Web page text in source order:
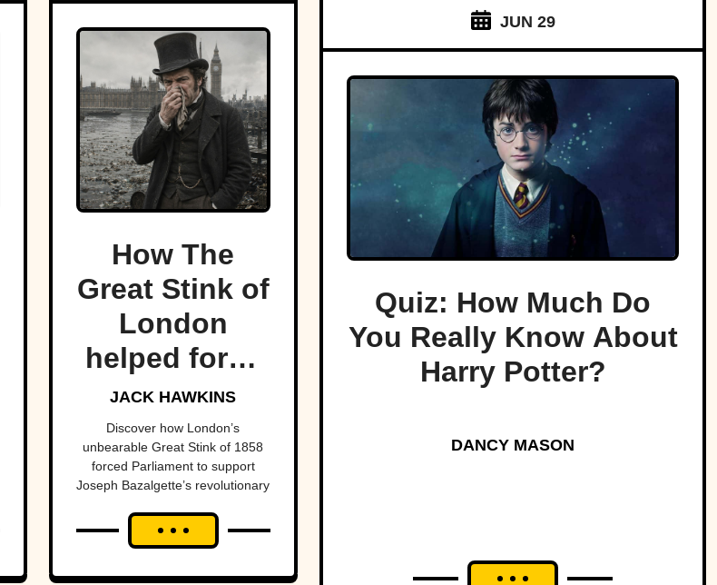
How The
Great Stink of
London
helped force
one of
history’s
most
important
public health
JACK HAWKINS
Discover how London’s
unbearable Great Stink of 1858
forced Parliament to support
Joseph Bazalgette’s revolutionary
JUN 29
Quiz: How Much Do
You Really Know About
Harry Potter?
DANCY MASON